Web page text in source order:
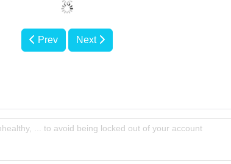
Prev Next
... to avoid being locked out of your account